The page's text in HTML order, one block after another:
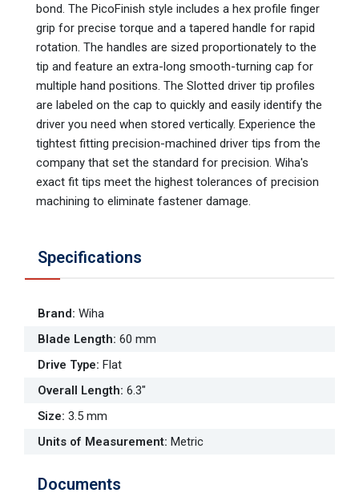
bond. The PicoFinish style includes a hex profile finger
grip for precise torque and a tapered handle for rapid
rotation. The handles are sized proportionately to the
tip and feature an extra-long smooth-turning cap for
multiple hand positions. The Slotted driver tip profiles
are labeled on the cap to quickly and easily identify the
driver you need when stored vertically. Experience the
tightest fitting precision-machined driver tips from the
company that set the standard for precision. Wiha's
exact fit tips meet the highest tolerances of precision
machining to eliminate fastener damage.
Specifications
Brand: Wiha
Blade Length: 60 mm
Drive Type: Flat
Overall Length: 6.3"
Size: 3.5 mm
Units of Measurement: Metric
Documents